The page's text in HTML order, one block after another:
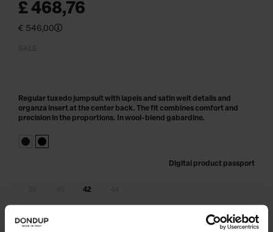
£ 468,76
€ 546,00
Digital product passport
42
Regular tuxedo jumpsuit with lapels and satin welt details and
organza insert at the center back. The fit combines comfort and
precision in the proportions. In wool-blend gabardine.